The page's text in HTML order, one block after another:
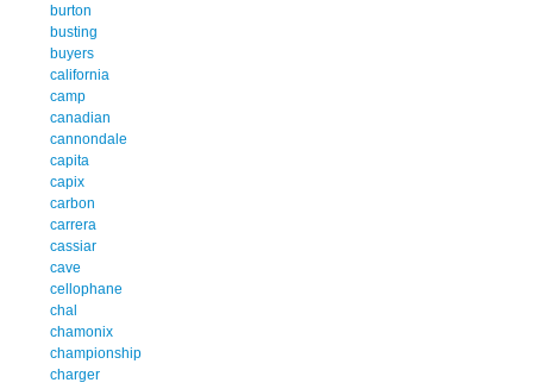
burton
busting
buyers
california
camp
canadian
cannondale
capita
capix
carbon
carrera
cassiar
cave
cellophane
chal
chamonix
championship
charger